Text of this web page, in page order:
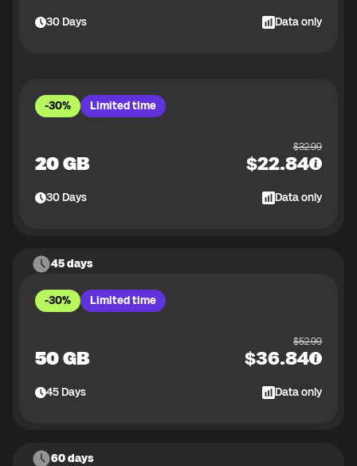
30Days Data only
-30% Limited time
20 GB
$32.99
$22.84
30Days Data only
45 days
-30% Limited time
50 GB
$52.99
$36.84
45Days Data only
60 days